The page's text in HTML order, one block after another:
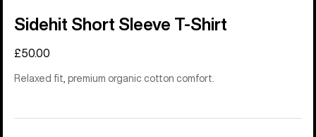
Sidehit Short Sleeve T-Shirt
£50.00
Relaxed fit, premium organic cotton comfort.